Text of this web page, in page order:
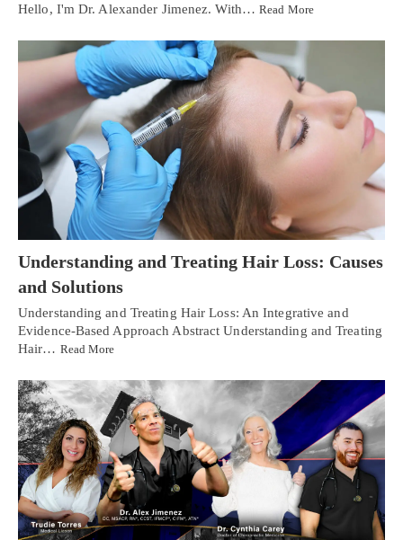
Hello, I'm Dr. Alexander Jimenez. With…Read More
Understanding and Treating Hair Loss: Causes
and Solutions
Understanding and Treating Hair Loss: An Integrative and
Evidence-Based Approach Abstract Understanding and Treating
Hair… Read More